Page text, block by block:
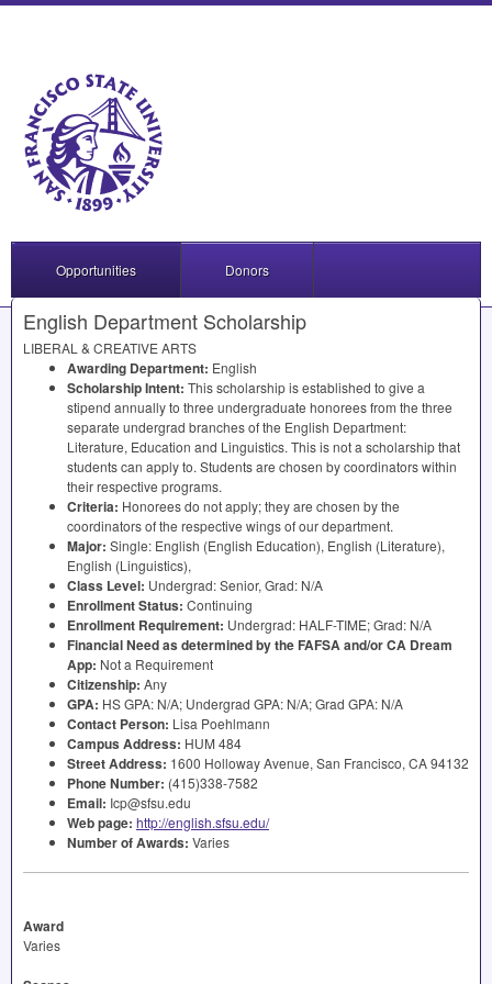
Opportunities Donors
English Department Scholarship
LIBERAL & CREATIVE ARTS
Awarding Department: English
Scholarship Intent: This scholarship is established to give a
stipend annually to three undergraduate honorees from the three
separate undergrad branches of the English Department:
Literature, Education and Linguistics. This is not a scholarship that
students can apply to. Students are chosen by coordinators within
their respective programs.
Criteria: Honorees do not apply; they are chosen by the
coordinators of the respective wings of our department.
Major: Single: English (English Education), English (Literature),
English (Linguistics),
Class Level: Undergrad: Senior, Grad: N/A
Enrollment Status: Continuing
Enrollment Requirement: Undergrad: HALF-TIME; Grad: N/A
Financial Need as determined by the FAFSAand/or CA Dream
App: Not a Requirement
Citizenship: Any
GPA: HSGPA: N/A; Undergrad GPA: N/A; Grad GPA: N/A
Contact Person: Lisa Poehlmann
Campus Address: HUM 484
Street Address: 1600 Holloway Avenue, San Francisco, CA 94132
Phone Number: (415)338-7582
Email: Icp@sfsu.edu
Web page: http://english.sfsu.edu/
Number of Awards: Varies
Award
Varies